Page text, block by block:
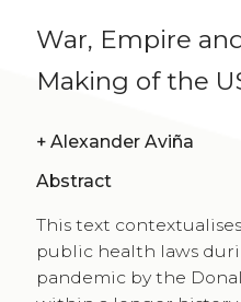
War, Empire
Making of the
+
Alexander Aviña
Abstract
This text
public health laws
pandemic by the